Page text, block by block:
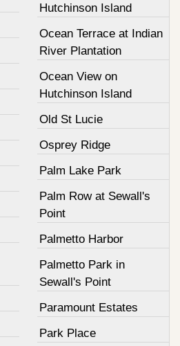
Hutchinson Island
Ocean Terrace at Indian
River Plantation
Ocean View on
Hutchinson Island
Old St Lucie
Osprey Ridge
Palm Lake Park
Palm Row at Sewall's
Point
Palmetto Harbor
Palmetto Park in
Sewall's Point
Paramount Estates
Park Place